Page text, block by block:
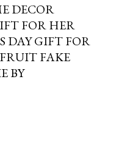
DECOR
FOR HER
DAY GIFT FOR
FAKE
BY